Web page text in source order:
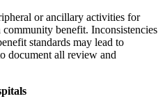
or ancillary activities for
benefit. Inconsistencies
standards may lead to
document all review and